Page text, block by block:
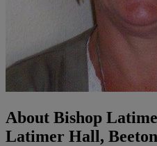
About Bishop
Latimer Hall,